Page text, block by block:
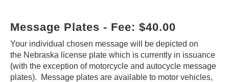
Message Plates - Fee: $40.00
Your individual chosen message will be depicted on
the Nebraska license plate which is currently in issuance
(with the exception of motorcycle and autocycle message
plates). Message plates are available to motor vehicles,